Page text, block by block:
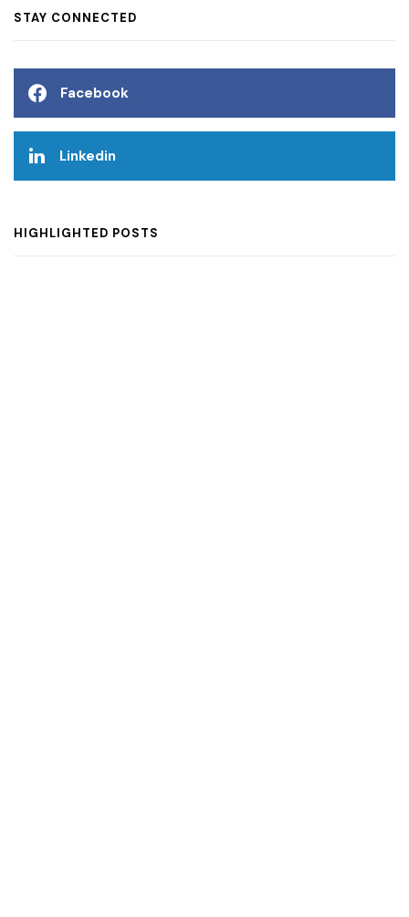
STAY CONNECTED
Facebook
Linkedin
HIGHLIGHTED POSTS